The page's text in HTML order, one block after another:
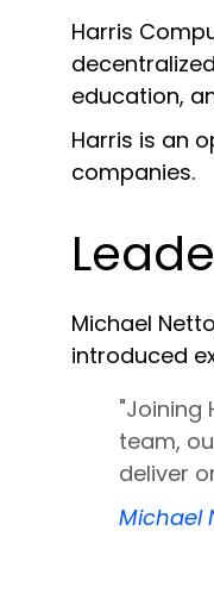
Harris
education,
Harris is an
companies.
Michael
introduced
"Joining
team,
deliver
Michael